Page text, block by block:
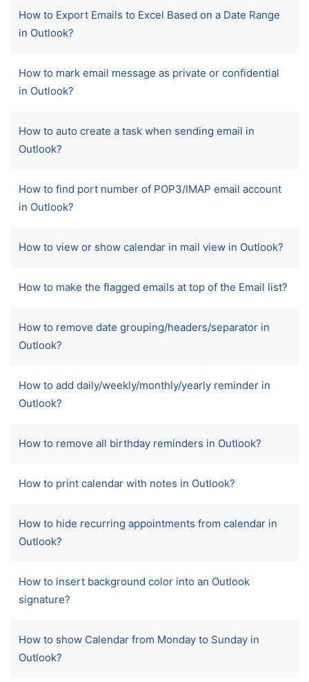
How to Export Emails to Excel Based on a Date Range
in Outlook?
How to mark email message as private or confidential
in Outlook?
How to auto create a task when sending email in
Outlook?
How to find port number of POP3/IMAP email account
in Outlook?
How to view or show calendar in mail view in Outlook?
How to make the flagged emails at top of the Email list?
How to remove date grouping/headers/separator in
Outlook?
How to add daily/weekly/monthly/yearly reminder in
Outlook?
How to remove all birthday reminders in Outlook?
How to print calendar with notes in Outlook?
How to hide recurring appointments from calendar in
Outlook?
How to insert background color into an Outlook
signature?
How to show Calendar from Monday to Sunday in
Outlook?